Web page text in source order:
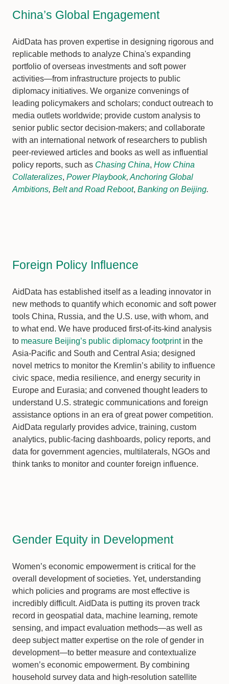
China’s Global Engagement
AidData has proven expertise in designing rigorous and
replicable methods to analyze China's expanding
portfolio of overseas investments and soft power
activities—from infrastructure projects to public
diplomacy initiatives. We organize convenings of
leading policymakers and scholars; conduct outreach to
media outlets worldwide; provide custom analysis to
senior public sector decision-makers; and collaborate
with an international network of researchers to publish
peer-reviewed articles and books as well as influential
policy reports, such as Chasing China, How China
Collateralizes, Power Playbook, Anchoring Global
Ambitions, Belt and Road Reboot, Banking on Beijing.
Foreign Policy Influence
AidData has established itself as a leading innovator in
new methods to quantify which economic and soft power
tools China, Russia, and the U.S. use, with whom, and
to what end. We have produced first-of-its-kind analysis
to measure Beijing’s public diplomacy footprintin the
Asia-Pacific and South and Central Asia; designed
novel metrics to monitor the Kremlin’s ability to influence
civic space, media resilience, and energy security in
Europe and Eurasia; and convened thought leaders to
understand U.S. strategic communications and foreign
assistance options in an era of great power competition.
AidData regularly provides advice, training, custom
analytics, public-facing dashboards, policy reports, and
data for government agencies, multilaterals, NGOs and
think tanks to monitor and counter foreign influence.
Gender Equity in Development
Women’s economic empowerment is critical for the
overall development of societies. Yet, understanding
which policies and programs are most effective is
incredibly difficult. AidData is putting its proven track
record in geospatial data, machine learning, remote
sensing, and impact evaluation methods—as well as
deep subject matter expertise on the role of gender in
development—to better measure and contextualize
women’s economic empowerment. By combining
household survey data and high-resolution satellite